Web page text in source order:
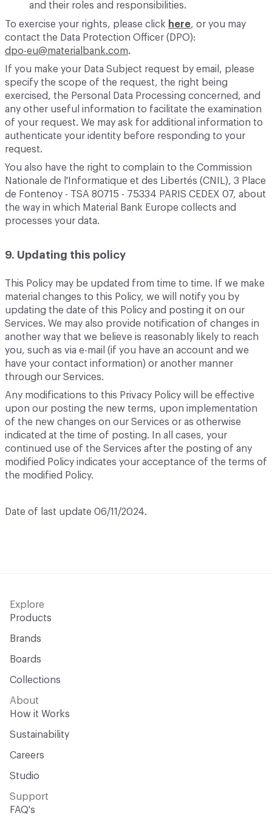
and their roles and responsibilities.
To exercise your rights, please click here, or you may
contact the Data Protection Officer (DPO):
dpo-eu@materialbank.com.
If you make your Data Subject request by email, please
specify the scope of the request, the right being
exercised, the Personal Data Processing concerned, and
any other useful information to facilitate the examination
of your request. We may ask for additional information to
authenticate your identity before responding to your
request.
You also have the right to complain to the Commission
Nationale de l'Informatique et des Libertés (CNIL), 3 Place
de Fontenoy - TSA 80715 - 75334 PARIS CEDEX 07, about
the way in which Material Bank Europe collects and
processes your data.
9. Updating this policy
This Policy may be updated from time to time. If we make
material changes to this Policy, we will notify you by
updating the date of this Policy and posting it on our
Services. We may also provide notification of changes in
another way that we believe is reasonably likely to reach
you, such as via e-mail (if you have an account and we
have your contact information) or another manner
through our Services.
Any modifications to this Privacy Policy will be effective
upon our posting the new terms, upon implementation
of the new changes on our Services or as otherwise
indicated at the time of posting. In all cases, your
continued use of the Services after the posting of any
modified Policy indicates your acceptance of the terms of
the modified Policy.
Date of last update 06/11/2024.
Explore
Products
Brands
Boards
Collections
About
How it Works
Sustainability
Careers
Studio
Support
FAQ's